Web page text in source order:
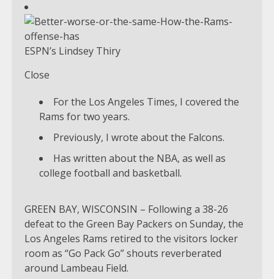
ESPN’s Lindsey Thiry
Close
For the Los Angeles Times, I covered the
Rams for two years.
Previously, I wrote about the Falcons.
Has written about the NBA, as well as
college football and basketball.
GREEN BAY, WISCONSIN – Following a 38-26
defeat to the Green Bay Packers on Sunday, the
Los Angeles Rams retired to the visitors locker
room as “Go Pack Go” shouts reverberated
around Lambeau Field.